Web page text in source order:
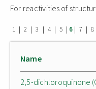
For reactivities of
1 | 2 | 3 | 4 | 5 | 6 | 7 | 8
Name
2,5-dichloroquinone